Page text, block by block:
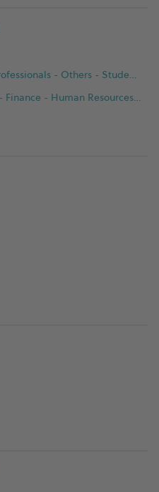
Career entrants - Pupils - Professionals - Others - Students - Graduates
Buying - Customer Service - Finance - Human Resources - IT - Instandhaltung - Logistik - Office Management - Product Management - Production - Prozessentwicklung - Qualitätsmanagement - Sales